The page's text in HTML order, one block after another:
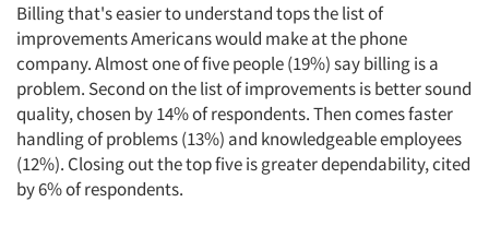
Billing that's easier to understand tops the list of
improvements Americans would make at the phone
company. Almost one of five people (19%) say billing is a
problem. Second on the list of improvements is better sound
quality, chosen by 14% of respondents. Then comes faster
handling of problems (13%) and knowledgeable employees
(12%). Closing out the top five is greater dependability, cited
by 6% of respondents.